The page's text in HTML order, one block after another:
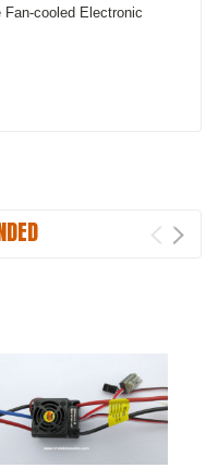
Fan-cooled Electronic